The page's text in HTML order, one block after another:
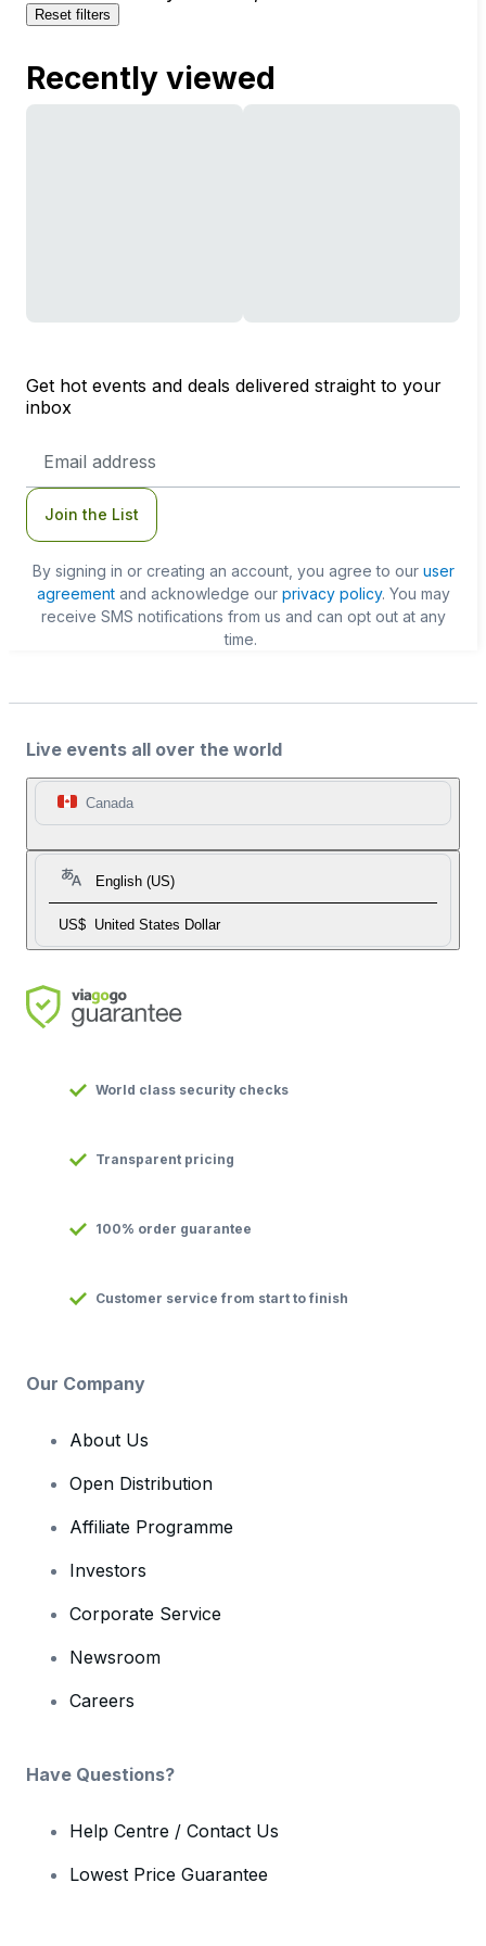
Reset filters
Recently viewed
Get hot events and deals delivered straight to your
inbox
Address
Join the List
By signing in or creating an account, you agree to our user
agreementand acknowledge our privacy policy. You may
receive SMS notifications from us and can opt out at any
time.
Live events all over the world
Canada
English (US)
US$ United States Dollar
World class security checks
Transparent pricing
100% order guarantee
Customer service from start to finish
Our Company
About Us
Open Distribution
Affiliate Programme
Investors
Corporate Service
Newsroom
Careers
Have Questions?
Help Centre / Contact Us
Lowest Price Guarantee